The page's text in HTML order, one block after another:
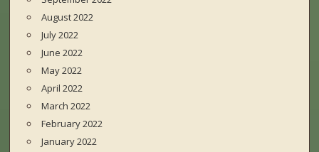
August 2022
July 2022
June 2022
May 2022
April 2022
March 2022
February 2022
January 2022